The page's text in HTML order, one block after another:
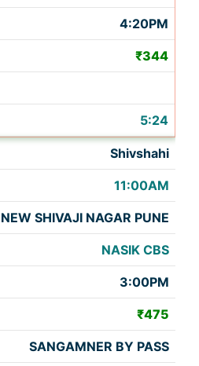
4:20PM
₹344
5:24
Shivshahi
11:00AM
NEW SHIVAJI NAGAR PUNE
NASIK CBS
3:00PM
₹475
SANGAMNER BY PASS